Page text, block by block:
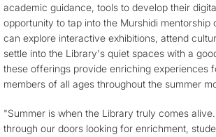
academic guidance, tools to develop their
opportunity to tap into the Murshidi mentorship
can explore interactive exhibitions, attend
settle into the Library's quiet spaces with a
these offerings provide enriching experiences
members of all ages throughout the summer
"Summer is when the Library truly comes
through our doors looking for enrichment,